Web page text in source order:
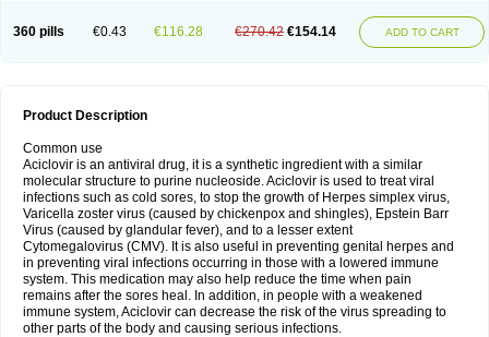
360 pills €0.43 €116.28 €270.42 €154.14 ADD TO CART
Product Description
Common use
Aciclovir is an antiviral drug, it is a synthetic ingredient with a similar
molecular structure to purine nucleoside. Aciclovir is used to treat viral
infections such as cold sores, to stop the growth of Herpes simplex virus,
Varicella zoster virus (caused by chickenpox and shingles), Epstein Barr
Virus (caused by glandular fever), and to a lesser extent
Cytomegalovirus (CMV). It is also useful in preventing genital herpes and
in preventing viral infections occurring in those with a lowered immune
system. This medication may also help reduce the time when pain
remains after the sores heal. In addition, in people with a weakened
immune system, Aciclovir can decrease the risk of the virus spreading to
other parts of the body and causing serious infections.